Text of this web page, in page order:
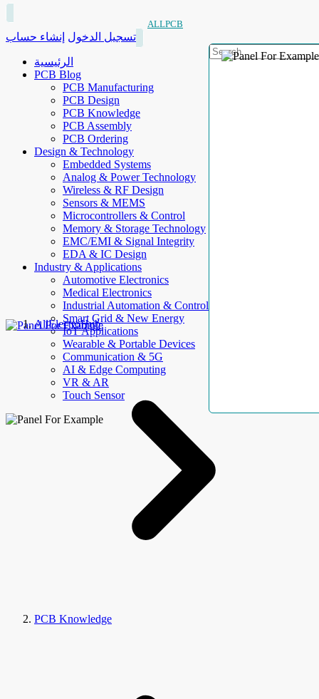
ALLPCB
تسجيل الدخول إنشاء حساب
الرئيسية
PCB Blog
PCB Manufacturing
PCB Design
PCB Knowledge
PCB Assembly
PCB Ordering
Design & Technology
Embedded Systems
Analog & Power Technology
Wireless & RF Design
Sensors & MEMS
Microcontrollers & Control
Memory & Storage Technology
EMC/EMI & Signal Integrity
EDA & IC Design
Industry & Applications
Automotive Electronics
Medical Electronics
Industrial Automation & Control
Smart Grid & New Energy
IoT Applications
Wearable & Portable Devices
Communication & 5G
AI & Edge Computing
VR & AR
Touch Sensor
AllElectroHub
PCB Knowledge